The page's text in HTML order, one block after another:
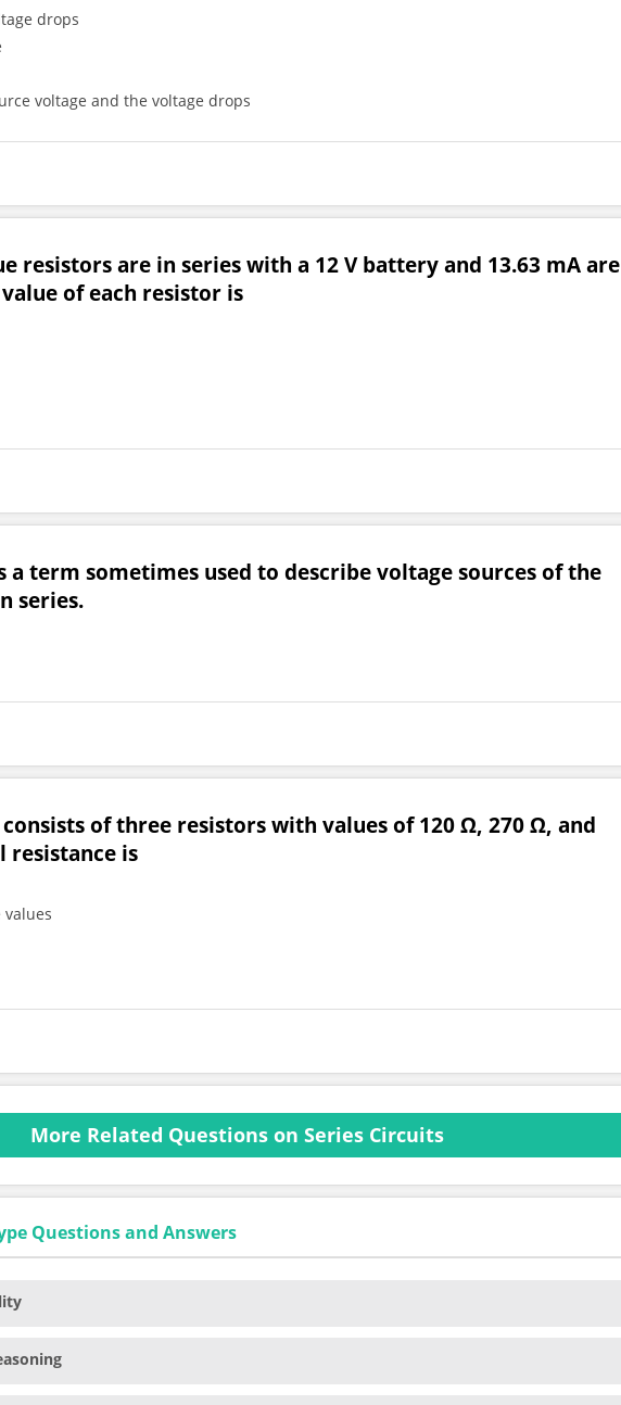
drops
voltage and the voltage drops
resistors are in series with a 12 V battery and 13.63 mA are
of each resistor is
a term sometimes used to describe voltage sources of the
series.
of three resistors with values of 120 Ω, 270 Ω, and
resistance is
values
More Related Questions on Series Circuits
Questions and Answers